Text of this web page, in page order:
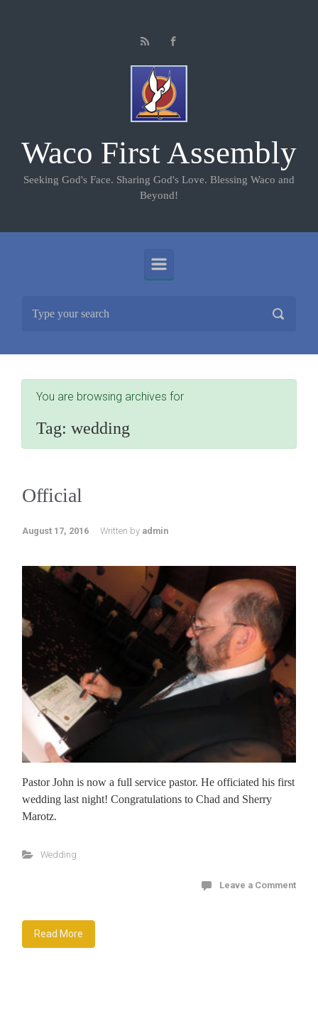
Waco First Assembly
Seeking God's Face. Sharing God's Love. Blessing Waco and
Beyond!
You are browsing archives for
Tag: wedding
Official
August 17, 2016 Written by admin
Pastor John is now a full service pastor. He officiated his first
wedding last night! Congratulations to Chad and Sherry
Marotz.
Wedding
Leave a Comment
Read More